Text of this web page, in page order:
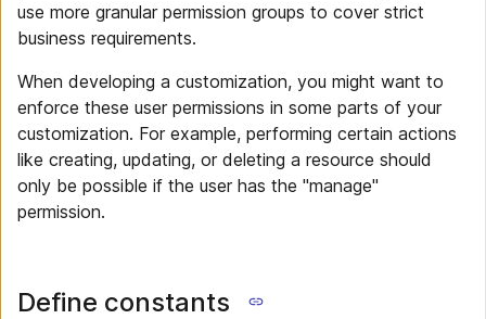
use more granular permission groups to cover strict
business requirements.
When developing a customization, you might want to
enforce these user permissions in some parts of your
customization. For example, performing certain actions
like creating, updating, or deleting a resource should
only be possible if the user has the "manage"
permission.
Define constants